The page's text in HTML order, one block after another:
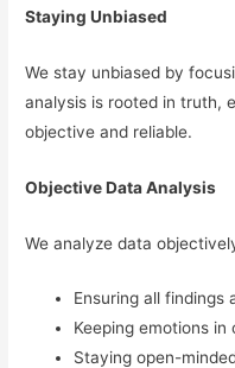
Staying Unbiased
We stay unbiased by
analysis is rooted in truth,
objective and reliable.
Objective Data Analysis
We analyze data
Ensuring all findings
Keeping emotions in
Staying open-